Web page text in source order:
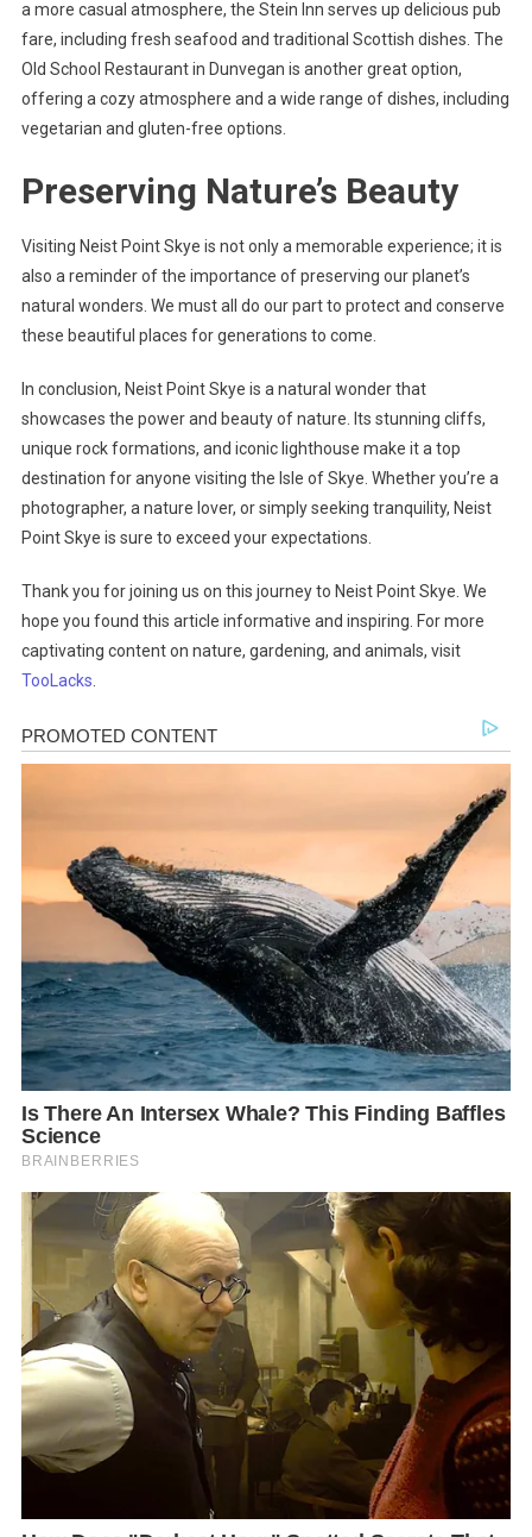
a more casual atmosphere, the Stein Inn serves up delicious pub
fare, including fresh seafood and traditional Scottish dishes. The
Old School Restaurant in Dunvegan is another great option,
offering a cozy atmosphere and a wide range of dishes, including
vegetarian and gluten-free options.
Preserving Nature’s Beauty
Visiting Neist Point Skye is not only a memorable experience; it is
also a reminder of the importance of preserving our planet’s
natural wonders. We must all do our part to protect and conserve
these beautiful places for generations to come.
In conclusion, Neist Point Skye is a natural wonder that
showcases the power and beauty of nature. Its stunning cliffs,
unique rock formations, and iconic lighthouse make it a top
destination for anyone visiting the Isle of Skye. Whether you’re a
photographer, a nature lover, or simply seeking tranquility, Neist
Point Skye is sure to exceed your expectations.
Thank you for joining us on this journey to Neist Point Skye. We
hope you found this article informative and inspiring. For more
captivating content on nature, gardening, and animals, visit
TooLacks